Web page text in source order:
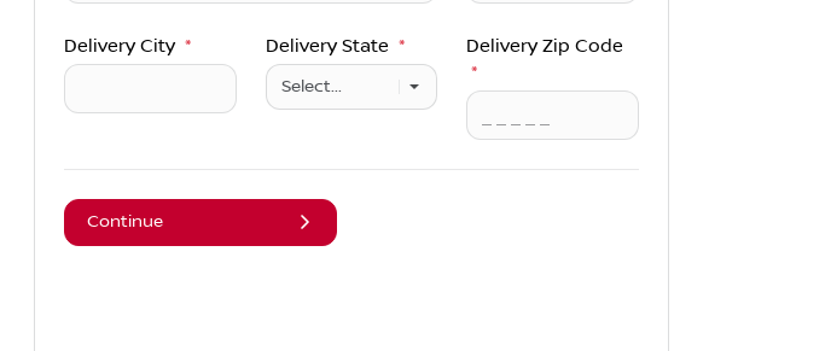
Delivery City * Delivery State *
Delivery Zip Code
*
Continue